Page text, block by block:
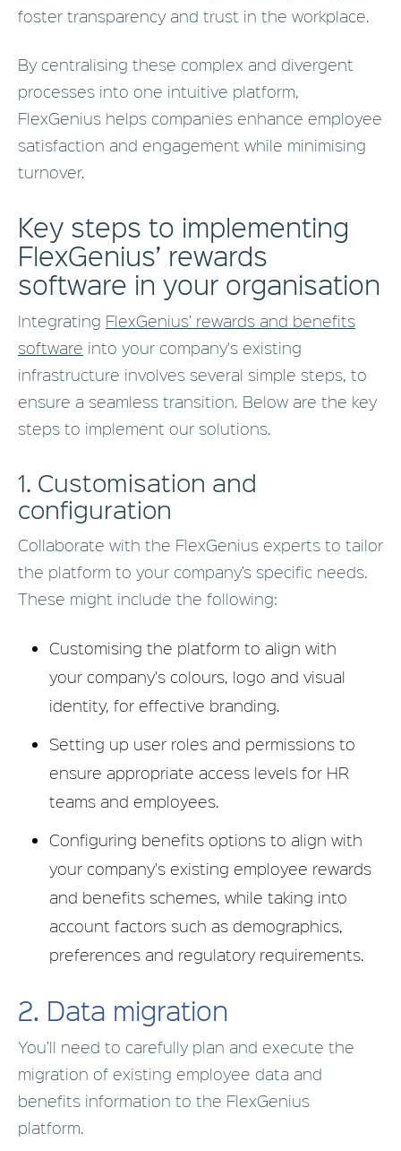
foster transparency and trust in the workplace.
By centralising these complex and divergent
processes into one intuitive platform,
FlexGenius helps companies enhance employee
satisfaction and engagement while minimising
turnover.
Key steps to implementing
FlexGenius’ rewards
software in your organisation
Integrating FlexGenius’ rewards and benefits
software into your company's existing
infrastructure involves several simple steps, to
ensure a seamless transition. Below are the key
steps to implement our solutions.
1. Customisation and
configuration
Collaborate with the FlexGenius experts to tailor
the platform to your company’s specific needs.
These might include the following:
Customising the platform to align with
your company's colours, logo and visual
identity, for effective branding.
Setting up user roles and permissions to
ensure appropriate access levels for HR
teams and employees.
Configuring benefits options to align with
your company's existing employee rewards
and benefits schemes, while taking into
account factors such as demographics,
preferences and regulatory requirements.
2. Data migration
You’ll need to carefully plan and execute the
migration of existing employee data and
benefits information to the FlexGenius
platform.